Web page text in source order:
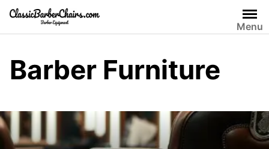
Skip
content
Menu
Barber Furniture